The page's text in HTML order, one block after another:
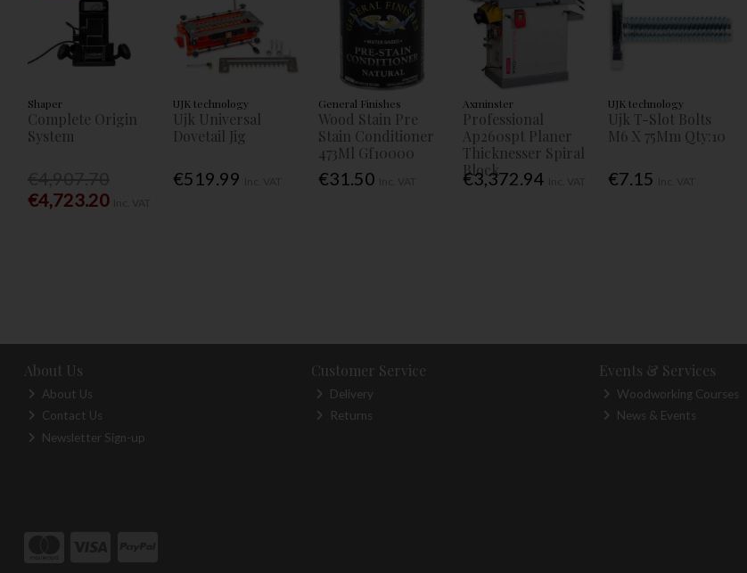
Shaper
Complete Origin
System
€4,723.20
UJK technology
Ujk Universal
Dovetail Jig
€519.99
General Finishes
Wood Stain Pre
Stain Conditioner
473Ml Gf10000
€31.50
Axminster
Professional
Ap260spt Planer
Thicknesser Spiral
Block
€3,372.94
UJK technology
Ujk T-Slot Bolts
M6 X 75Mm Qty:10
€7.15
About Us
About Us
Contact Us
Newsletter Sign-up
Customer Service
Delivery
Returns
Events & Services
Woodworking Courses
News & Events